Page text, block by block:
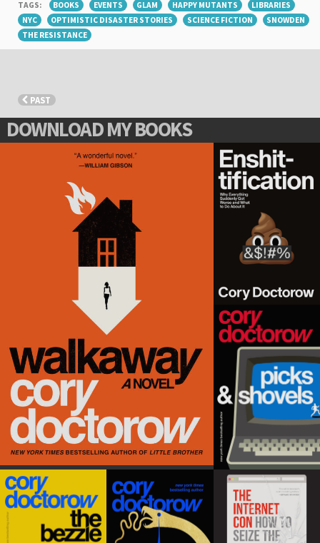
TAGS: BOOKS EVENTS GLAM HAPPY MUTANTS
LIBRARIES
NYC
OPTIMISTIC DISASTER STORIES SCIENCE FICTION
SNOWDEN
THE RESISTANCE
PAST
DOWNLOAD MY BOOKS